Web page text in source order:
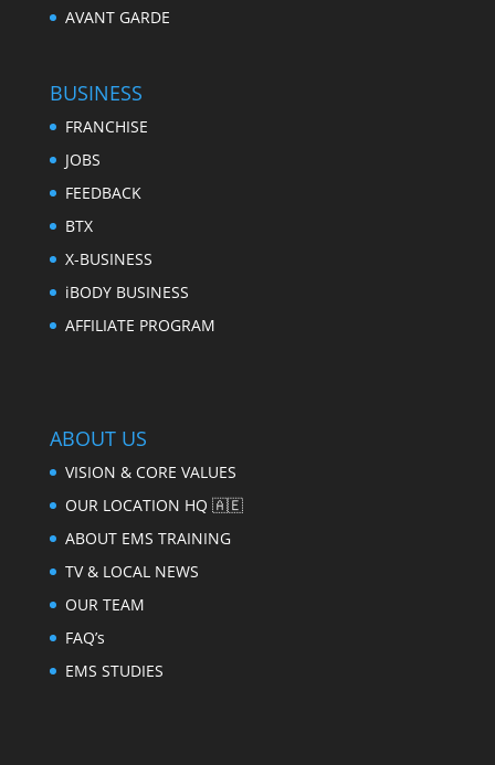
AVANT GARDE
BUSINESS
FRANCHISE
JOBS
FEEDBACK
BTX
X-BUSINESS
iBODY BUSINESS
AFFILIATE PROGRAM
ABOUT US
VISION & CORE VALUES
OUR LOCATION HQ 🇦🇪
ABOUT EMS TRAINING
TV & LOCAL NEWS
OUR TEAM
FAQ’s
EMS STUDIES